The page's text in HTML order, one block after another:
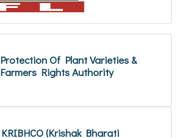
Protection Of Plant Varieties &
Farmers Rights Authority
KRIBHCO (Krishak Bharati